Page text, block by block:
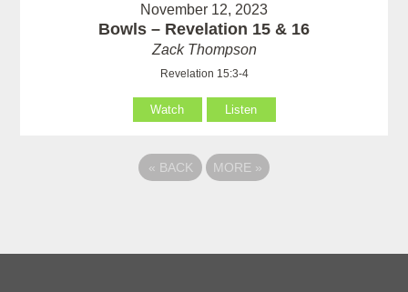
November 12, 2023
Bowls – Revelation 15 & 16
Zack Thompson
Revelation 15:3-4
Watch Listen
« BACK MORE »